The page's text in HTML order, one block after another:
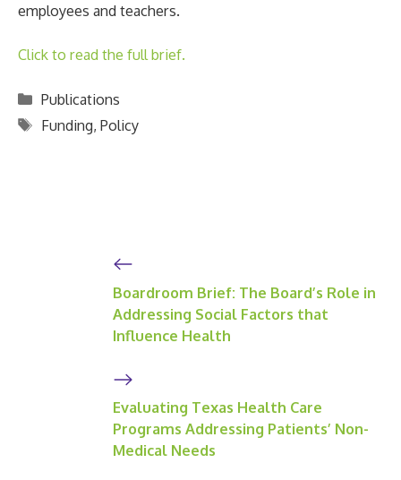
employees and teachers.
Click to read the full brief.
Categories
Publications
Tags
Funding,Policy
Boardroom Brief: The Board’s Role in
Addressing Social Factors that
Influence Health
Evaluating Texas Health Care
Programs Addressing Patients’ Non-
Medical Needs